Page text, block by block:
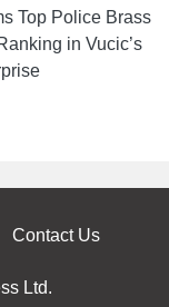
Top Police Brass
in Vucic’s
Contact Us
Ltd.